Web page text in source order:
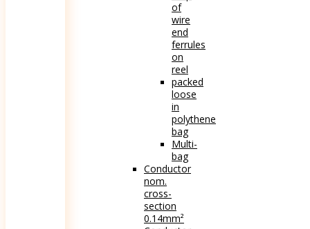
of
wire
end
ferrules
on
reel
packed
loose
in
polythene
bag
Multi-
bag
Conductor
nom.
cross-
section
0.14mm²